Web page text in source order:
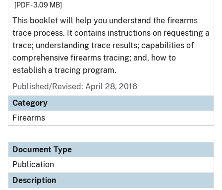
[PDF - 3.09 MB]
This booklet will help you understand the firearms
trace process. It contains instructions on requesting a
trace; understanding trace results; capabilities of
comprehensive firearms tracing; and, how to
establish a tracing program.
Published/Revised: April 28, 2016
Category
Firearms
Document Type
Publication
Description